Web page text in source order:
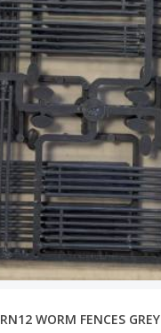
RENEDRA RN12 WORM FENCES GREY